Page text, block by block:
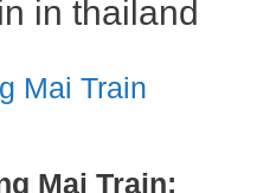
in thailand
Mai Train
Mai Train: